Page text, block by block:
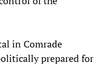
in Comrade
prepared for